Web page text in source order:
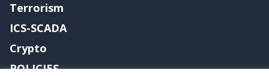
Terrorism
ICS-SCADA
Crypto
POLICIES